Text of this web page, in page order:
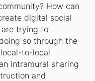
How can
digital social
are trying to
so through the
to-local
intramural sharing
and